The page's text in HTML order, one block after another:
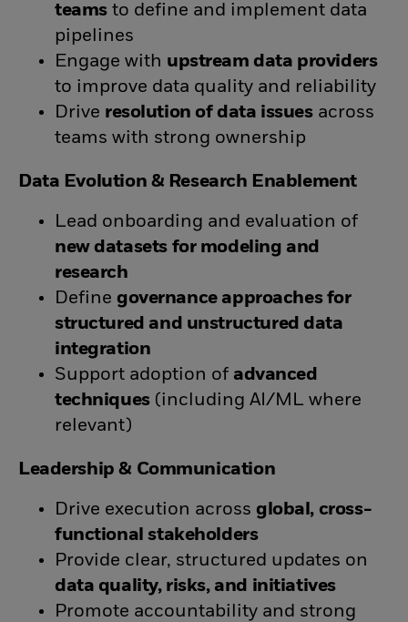
teamsto define and implement data
pipelines
Engage with upstream data providers
to improve data quality and reliability
Drive resolution of data issuesacross
teams with strong ownership
Data Evolution & Research Enablement
Lead onboarding and evaluation of
new datasets for modeling and
research
Define governance approaches for
structured and unstructured data
integration
Support adoption of advanced
techniques(including AI/ML where
relevant)
Leadership & Communication
Drive execution across global, cross-
functional stakeholders
Provide clear, structured updates on
data quality, risks, and initiatives
Promote accountability and strong